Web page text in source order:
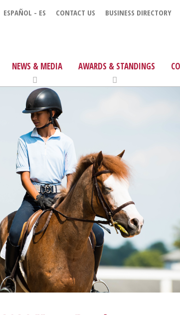
ESPAÑOL - ES CONTACT US BUSINESS DIRECTORY
NEWS & MEDIA AWARDS & STANDINGS